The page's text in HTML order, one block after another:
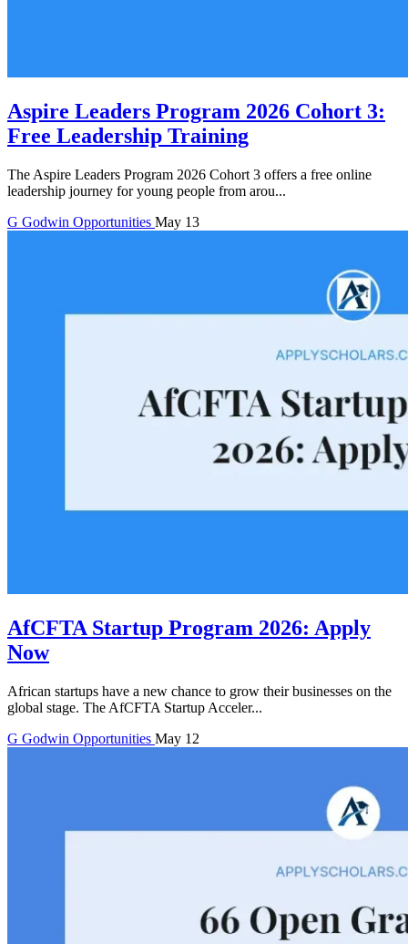
Aspire Leaders Program 2026 Cohort 3:
Free Leadership Training
The Aspire Leaders Program 2026 Cohort 3 offers a free online
leadership journey for young people from arou...
G Godwin Opportunities May 13
AfCFTA Startup Program 2026: Apply
Now
African startups have a new chance to grow their businesses on the
global stage. The AfCFTA Startup Acceler...
G Godwin Opportunities May 12